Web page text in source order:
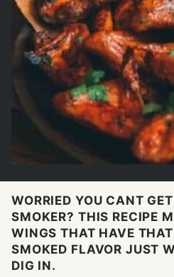
WORRIED YOU CANT
SMOKER? THIS RECIPE
WINGS THAT HAVE THAT
SMOKED FLAVOR JUST
DIG IN.